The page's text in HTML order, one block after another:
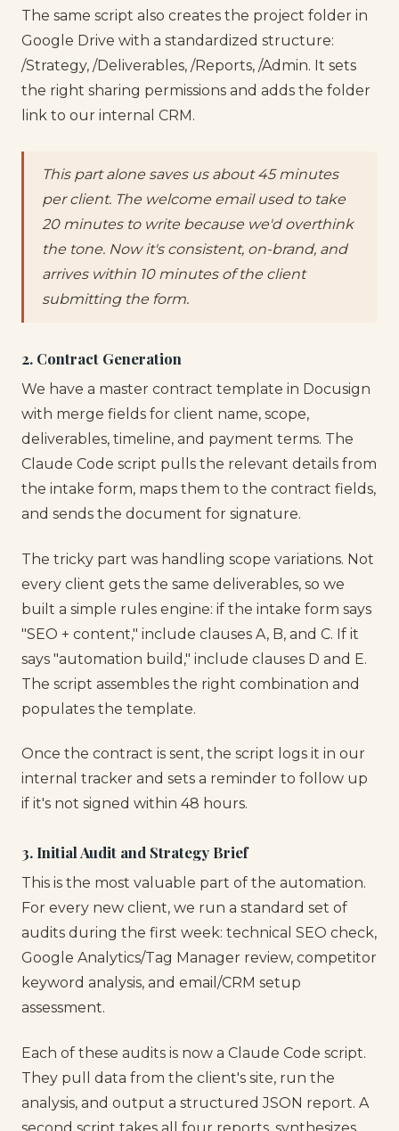
The same script also creates the project folder in
Google Drive with a standardized structure:
/Strategy, /Deliverables, /Reports, /Admin. It sets
the right sharing permissions and adds the folder
link to our internal CRM.
This part alone saves us about 45 minutes
per client. The welcome email used to take
20 minutes to write because we'd overthink
the tone. Now it's consistent, on-brand, and
arrives within 10 minutes of the client
submitting the form.
2. Contract Generation
We have a master contract template in Docusign
with merge fields for client name, scope,
deliverables, timeline, and payment terms. The
Claude Code script pulls the relevant details from
the intake form, maps them to the contract fields,
and sends the document for signature.
The tricky part was handling scope variations. Not
every client gets the same deliverables, so we
built a simple rules engine: if the intake form says
"SEO + content," include clauses A, B, and C. If it
says "automation build," include clauses D and E.
The script assembles the right combination and
populates the template.
Once the contract is sent, the script logs it in our
internal tracker and sets a reminder to follow up
if it's not signed within 48 hours.
3. Initial Audit and Strategy Brief
This is the most valuable part of the automation.
For every new client, we run a standard set of
audits during the first week: technical SEO check,
Google Analytics/Tag Manager review, competitor
keyword analysis, and email/CRM setup
assessment.
Each of these audits is now a Claude Code script.
They pull data from the client's site, run the
analysis, and output a structured JSON report. A